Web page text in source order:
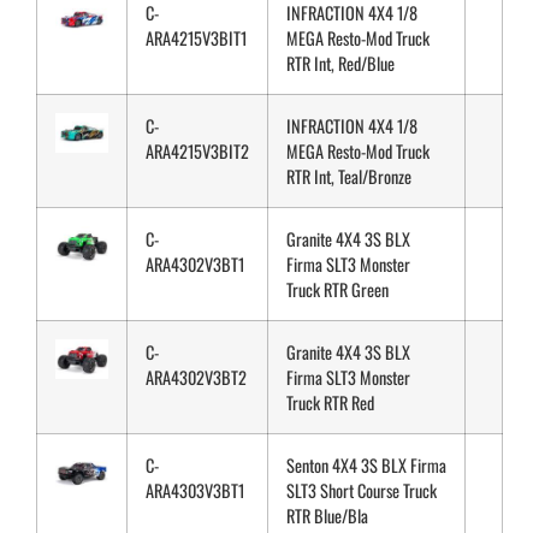
C-
ARA4215V3BIT1
INFRACTION 4X4 1/8
MEGA Resto-Mod Truck
RTR Int, Red/Blue
C-
ARA4215V3BIT2
INFRACTION 4X4 1/8
MEGA Resto-Mod Truck
RTR Int, Teal/Bronze
C-
ARA4302V3BT1
Granite 4X4 3S BLX
Firma SLT3 Monster
Truck RTR Green
C-
ARA4302V3BT2
Granite 4X4 3S BLX
Firma SLT3 Monster
Truck RTR Red
C-
ARA4303V3BT1
Senton 4X4 3S BLX Firma
SLT3 Short Course Truck
RTR Blue/Bla